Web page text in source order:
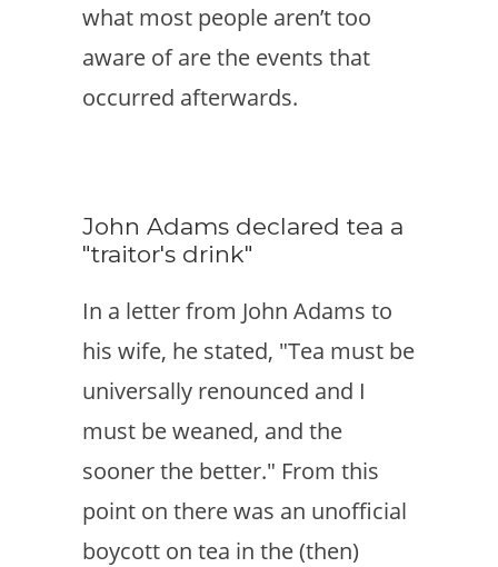
what most people aren’t too
aware of are the events that
occurred afterwards.
John Adams declared tea a
"traitor's drink"
In a letter from John Adams to
his wife, he stated, "Tea must be
universally renounced and I
must be weaned, and the
sooner the better." From this
point on there was an unofficial
boycott on tea in the (then)